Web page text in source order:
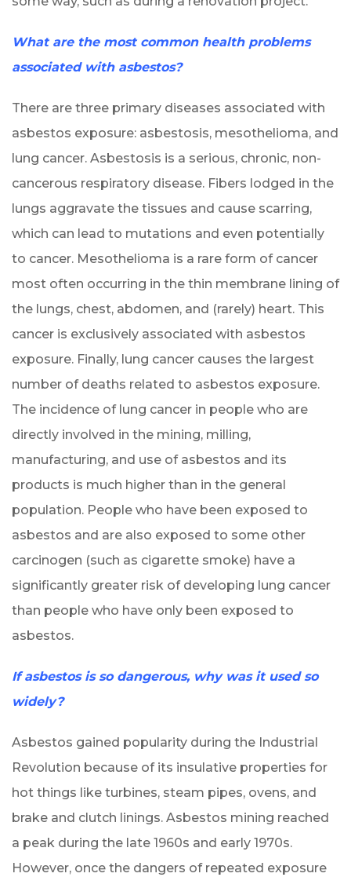
What are the most common health problems
associated with asbestos?
There are three primary diseases associated with
asbestos exposure: asbestosis, mesothelioma, and
lung cancer. Asbestosis is a serious, chronic, non-
cancerous respiratory disease. Fibers lodged in the
lungs aggravate the tissues and cause scarring,
which can lead to mutations and even potentially
to cancer. Mesothelioma is a rare form of cancer
most often occurring in the thin membrane lining of
the lungs, chest, abdomen, and (rarely) heart. This
cancer is exclusively associated with asbestos
exposure. Finally, lung cancer causes the largest
number of deaths related to asbestos exposure.
The incidence of lung cancer in people who are
directly involved in the mining, milling,
manufacturing, and use of asbestos and its
products is much higher than in the general
population. People who have been exposed to
asbestos and are also exposed to some other
carcinogen (such as cigarette smoke) have a
significantly greater risk of developing lung cancer
than people who have only been exposed to
asbestos.
If asbestos is so dangerous, why was it used so
widely?
Asbestos gained popularity during the Industrial
Revolution because of its insulative properties for
hot things like turbines, steam pipes, ovens, and
brake and clutch linings. Asbestos mining reached
a peak during the late 1960s and early 1970s.
However, once the dangers of repeated exposure